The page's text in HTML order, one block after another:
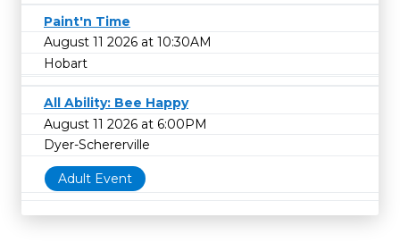
Paint'n Time
August 11 2026 at 10:30AM
Hobart
All Ability: Bee Happy
August 11 2026 at 6:00PM
Dyer-Schererville
Adult Event